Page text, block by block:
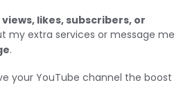
likes, subscribers, or
my extra services or message me
.
your YouTube channel the boost